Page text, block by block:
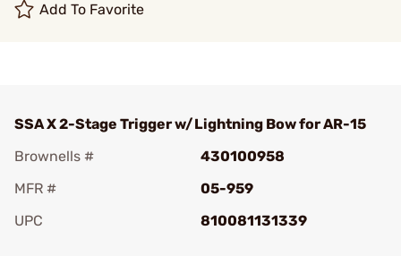
Add To Favorite
SSA X 2-Stage Trigger w/Lightning Bow for AR-15
Brownells #
430100958
MFR #
05-959
UPC
810081131339